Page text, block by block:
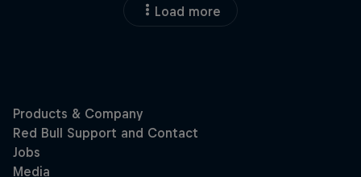
Load more